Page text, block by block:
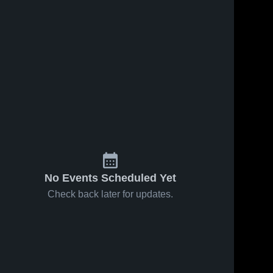
No Events Scheduled Yet
Check back later for updates.